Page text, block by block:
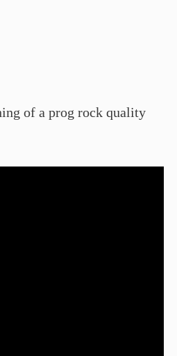
of a prog rock quality